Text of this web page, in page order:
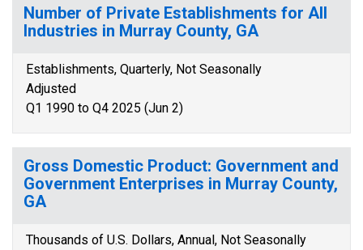
Number of Private Establishments for All
Industries in Murray County, GA
Establishments, Quarterly, Not Seasonally
Adjusted
Q1 1990 to Q4 2025 (Jun 2)
Gross Domestic Product: Government and
Government Enterprises in Murray County,
GA
Thousands of U.S. Dollars, Annual, Not Seasonally